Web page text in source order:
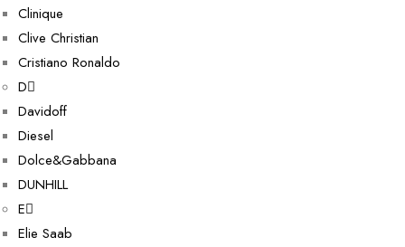
Clinique
Clive Christian
Cristiano Ronaldo
D
Davidoff
Diesel
Dolce&Gabbana
DUNHILL
E
Elie Saab